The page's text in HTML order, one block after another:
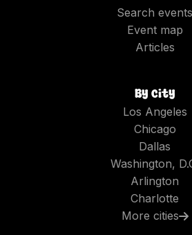
Search events
Event map
Articles
By city
Los Angeles
Chicago
Dallas
Washington,
Arlington
Charlotte
More cities